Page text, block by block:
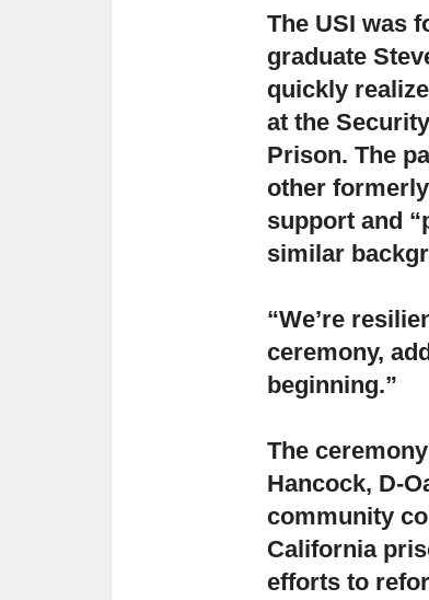
The USI was
graduate
quickly
at the
Prison. The
other
support and
similar
“We’re
ceremony,
beginning.”
The
Hancock, D-
community
California
efforts to